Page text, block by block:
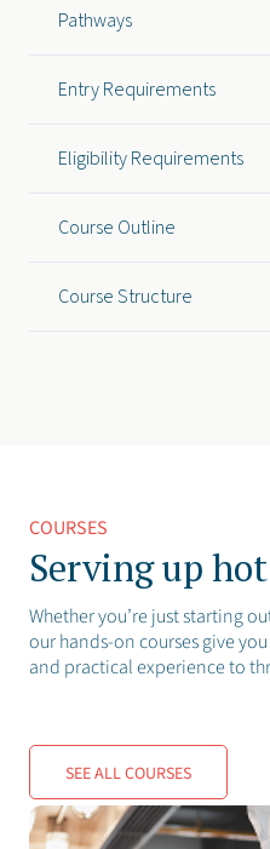
Pathways
Entry Requirements
Eligibility Requirements
Course Outline
Course Structure
COURSES
Serving up
Whether you’re just starting
our hands-on courses give
and practical experience to
SEE ALL COURSES